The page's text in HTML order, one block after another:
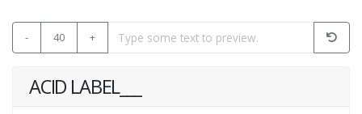
- 40 +
ACID LABEL___